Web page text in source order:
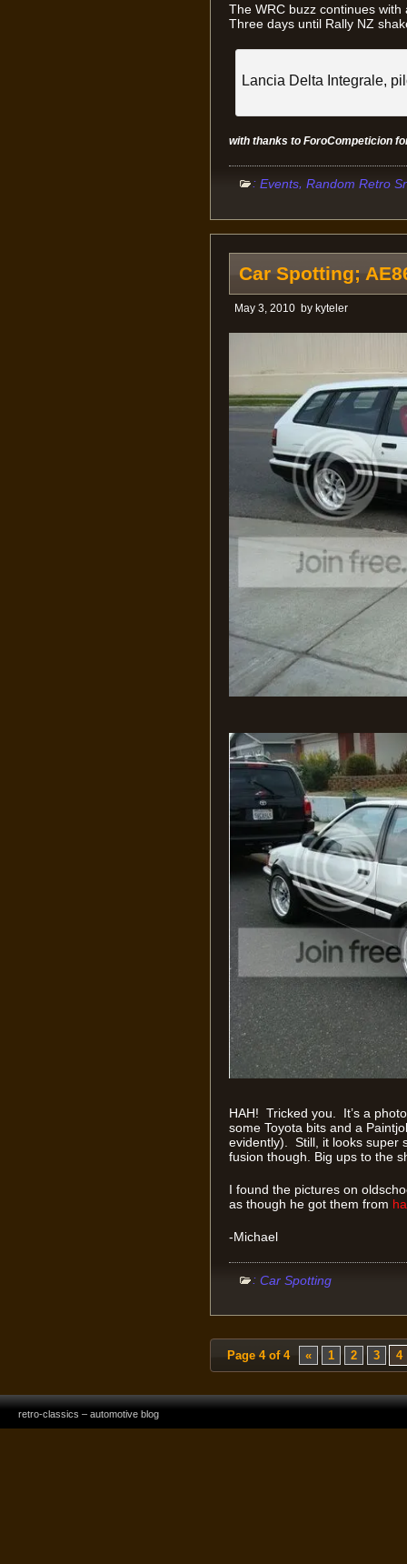
The WRC buzz continues
Three days until Rally NZ
Lancia Delta Integrale,
with thanks to ForoCompeticion
: Events, Random Retro
Car Spotting;
May 3, 2010 by kyteler
HAH! Tricked you. It’s a
some Toyota bits and a
evidently). Still, it looks super
fusion though. Big ups to the
I found the pictures on
as though he got them from
-Michael
: Car Spotting
Page 4 of 4 « 1 2 3 4
retro-classics – automotive blog